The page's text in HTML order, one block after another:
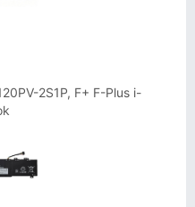
2S1P, F+ F-Plus i-